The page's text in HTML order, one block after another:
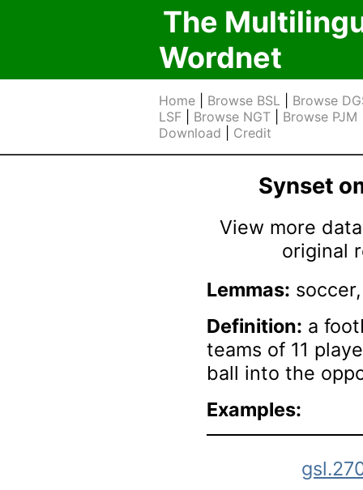
The
Wordnet
Home Browse BSL
Browse
LSF
Browse NGT Browse PJM
Download
Credit
Synset
View more
original
Lemmas:
Definition: a
teams of 11
ball into the
Examples: